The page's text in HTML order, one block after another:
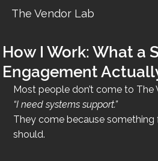
The Vendor Lab
How I Work: What a
Engagement
Most people don’t come to The
“I need systems support.”
They come because something
should.